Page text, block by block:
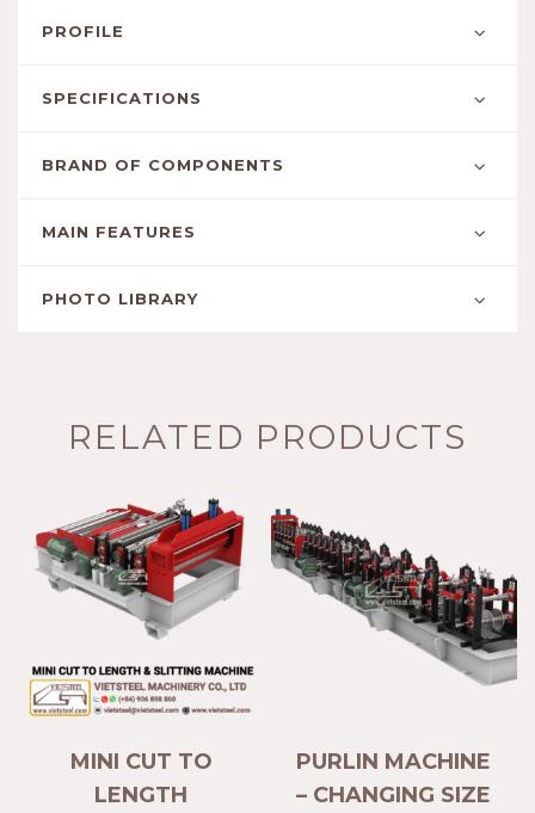
PROFILE
SPECIFICATIONS
BRAND OF COMPONENTS
MAIN FEATURES
PHOTO LIBRARY
RELATED PRODUCTS
MINI CUT TO
LENGTH
PURLIN MACHINE
– CHANGING SIZE